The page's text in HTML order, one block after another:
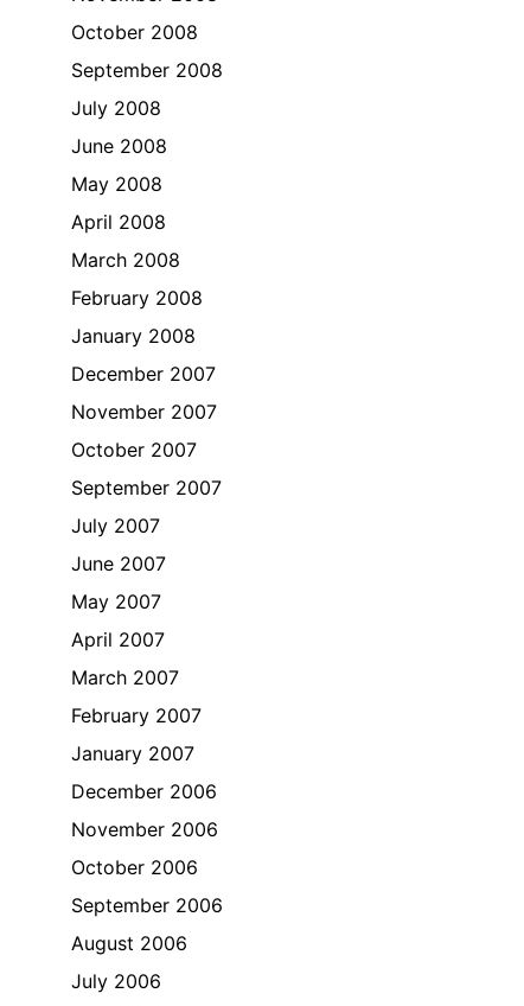
October 2008
September 2008
July 2008
June 2008
May 2008
April 2008
March 2008
February 2008
January 2008
December 2007
November 2007
October 2007
September 2007
July 2007
June 2007
May 2007
April 2007
March 2007
February 2007
January 2007
December 2006
November 2006
October 2006
September 2006
August 2006
July 2006